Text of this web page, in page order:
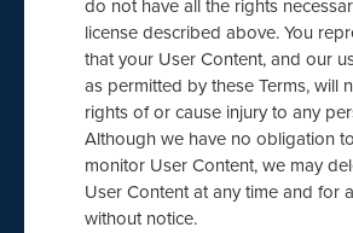
do not have all the rights
license described above. You
that your User Content, and our
as permitted by these Terms, will
rights of or cause injury to any
Although we have no obligation
monitor User Content, we may
User Content at any time and for
without notice.